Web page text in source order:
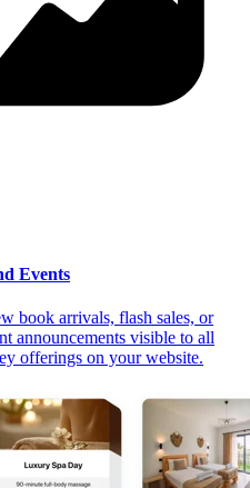
Events
book arrivals, flash sales, or
announcements visible to all
offerings on your website.